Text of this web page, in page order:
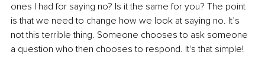
ones I had for saying no? Is it the same for you? The point
is that we need to change how we look at saying no. It’s
not this terrible thing. Someone chooses to ask someone
a question who then chooses to respond. It's that simple!